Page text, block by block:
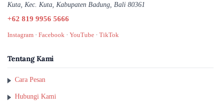
Kuta, Kec. Kuta, Kabupaten Badung, Bali 80361
+62 819 9956 5666
Instagram · Facebook · YouTube · TikTok
Tentang Kami
Cara Pesan
Hubungi Kami